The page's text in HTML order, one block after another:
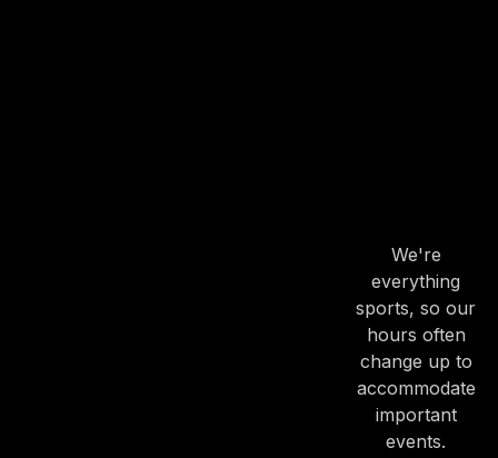
We're
everything
sports, so our
hours often
change up to
accommodate
important
events.